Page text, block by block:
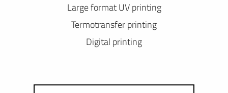
Large format UV printing
Termotransfer printing
Digital printing